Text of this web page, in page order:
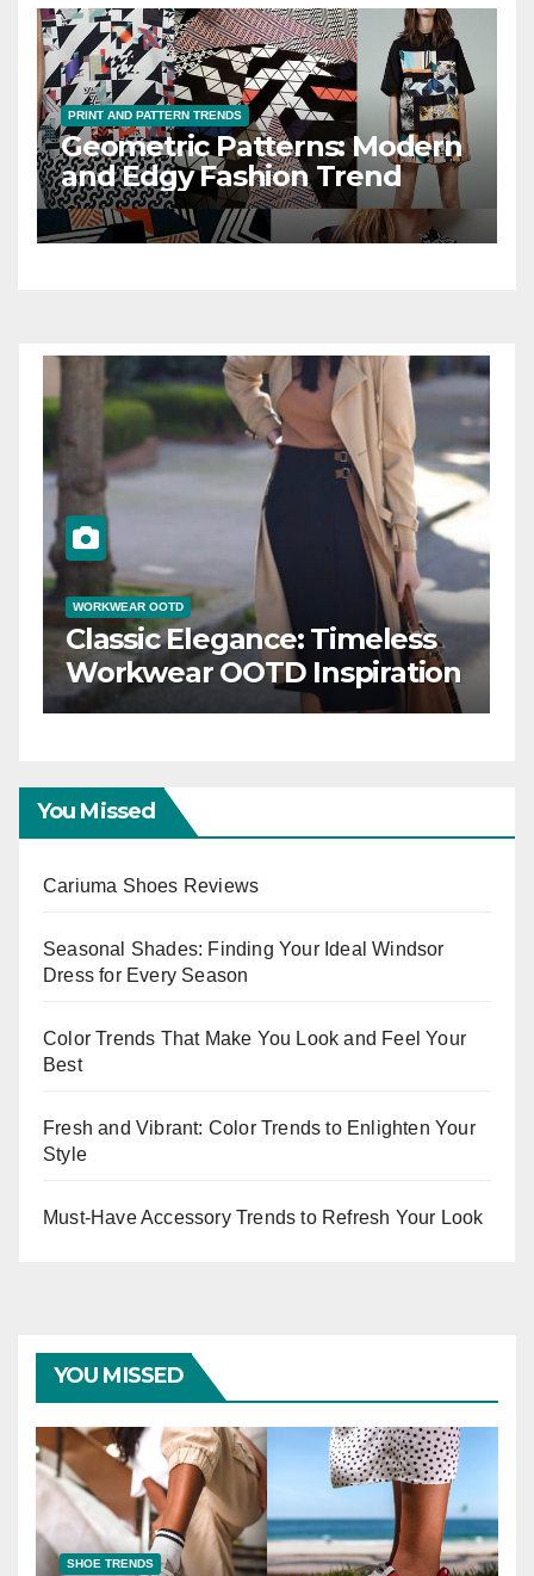
PRINT AND PATTERN TRENDS
Geometric Patterns: Modern
and Edgy Fashion Trend
WORKWEAR OOTD
Classic Elegance: Timeless
Workwear OOTD Inspiration
You Missed
Cariuma Shoes Reviews
Seasonal Shades: Finding Your Ideal Windsor
Dress for Every Season
Color Trends That Make You Look and Feel Your
Best
Fresh and Vibrant: Color Trends to Enlighten Your
Style
Must-Have Accessory Trends to Refresh Your Look
YOU MISSED
SHOE TRENDS